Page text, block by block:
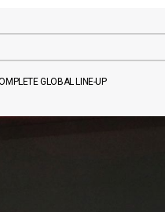
GLOBAL LINE-UP